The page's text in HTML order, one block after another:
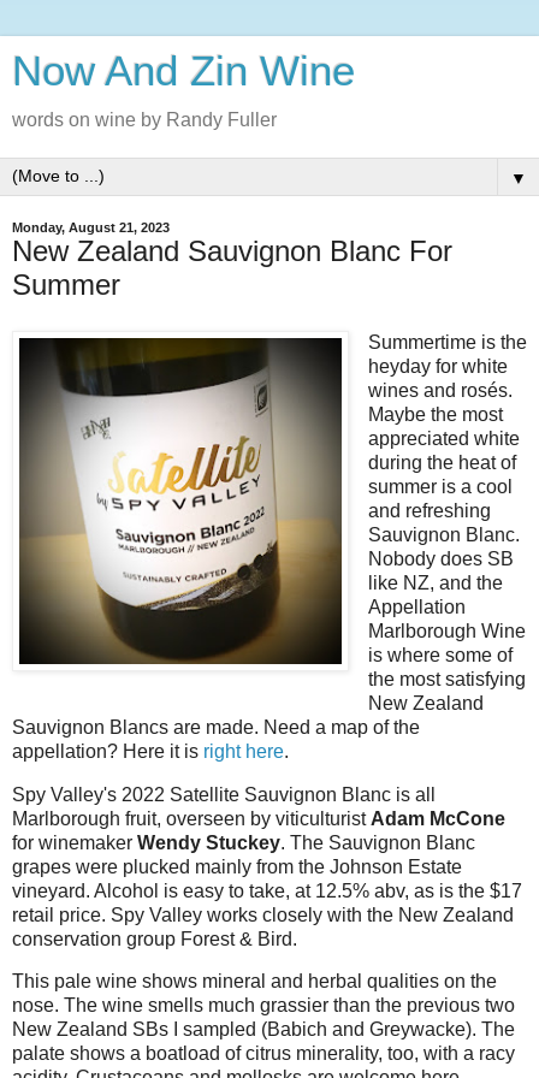
Now And Zin Wine
words on wine by Randy Fuller
▼
Monday, August 21, 2023
New Zealand Sauvignon Blanc For
Summer
Summertime is the
heyday for white
wines and rosés.
Maybe the most
appreciated white
during the heat of
summer is a cool
and refreshing
Sauvignon Blanc.
Nobody does SB
like NZ, and the
Appellation
Marlborough Wine
is where some of
the most satisfying
New Zealand
Sauvignon Blancs are made. Need a map of the
appellation? Here it is right here.
Spy Valley's 2022 Satellite Sauvignon Blanc is all
Marlborough fruit, overseen by viticulturist Adam McCone
for winemaker Wendy Stuckey. The Sauvignon Blanc
grapes were plucked mainly from the Johnson Estate
vineyard. Alcohol is easy to take, at 12.5% abv, as is the $17
retail price. Spy Valley works closely with the New Zealand
conservation group Forest & Bird.
This pale wine shows mineral and herbal qualities on the
nose. The wine smells much grassier than the previous two
New Zealand SBs I sampled (Babich and Greywacke). The
palate shows a boatload of citrus minerality, too, with a racy